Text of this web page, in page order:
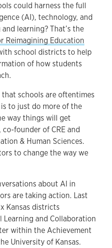
could harness the full
(AI), technology, and
learning? That’s the
Reimagining Education
school districts to help
of how students
schools are oftentimes
to just do more of the
way things will get
co-founder of CRE and
& Human Sciences.
to change the way we
about AI in
are taking action. Last
Kansas districts
and Collaboration
within the Achievement
University of Kansas.